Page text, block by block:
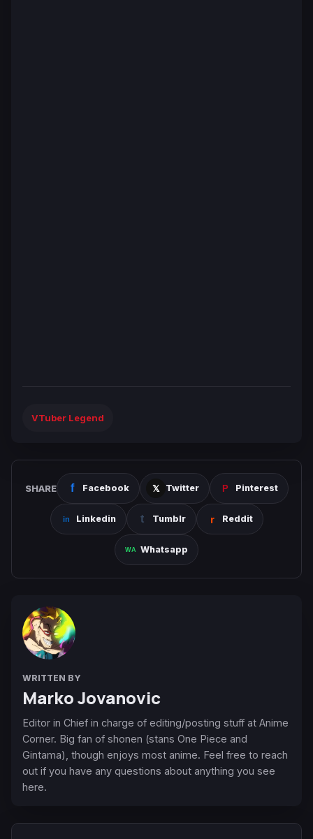
VTuber Legend
SHARE Facebook Twitter Pinterest
Linkedin Tumblr Reddit
Whatsapp
WRITTEN BY
Marko Jovanovic
Editor in Chief in charge of editing/posting stuff at Anime
Corner. Big fan of shonen (stans One Piece and
Gintama), though enjoys most anime. Feel free to reach
out if you have any questions about anything you see
here.